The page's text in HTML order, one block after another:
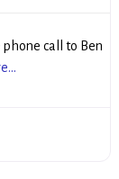
call to Ben